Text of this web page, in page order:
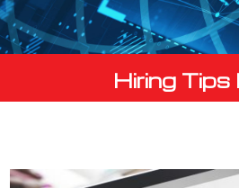
Hiring Tips